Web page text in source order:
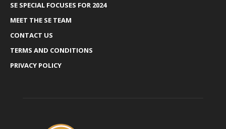
SE SPECIAL FOCUSES FOR 2024
MEET THE SE TEAM
CONTACT US
TERMS AND CONDITIONS
PRIVACY POLICY